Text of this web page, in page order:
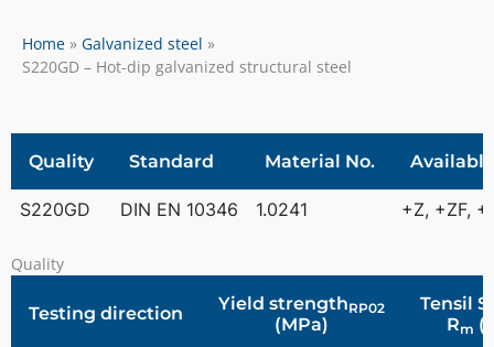
Home
Galvanized steel
S220GD – Hot-dip galvanized structural steel
Quality Standard Material No.
S220GD DIN EN 10346 1.0241 +Z, +ZF,
Quality
Testing direction Yield strengthRP02
(MPa)
Tensil
Rm